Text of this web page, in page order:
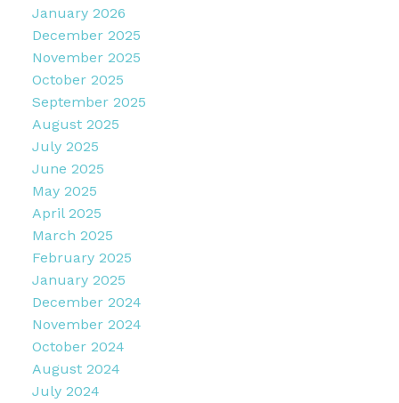
January 2026
December 2025
November 2025
October 2025
September 2025
August 2025
July 2025
June 2025
May 2025
April 2025
March 2025
February 2025
January 2025
December 2024
November 2024
October 2024
August 2024
July 2024